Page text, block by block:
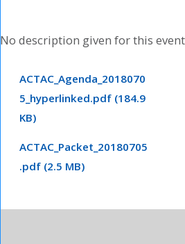
No description given for this event
ACTAC_Agenda_2018070
5_hyperlinked.pdf (184.9
KB)
ACTAC_Packet_20180705
.pdf (2.5 MB)